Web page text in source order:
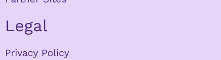
Legal
Privacy Policy